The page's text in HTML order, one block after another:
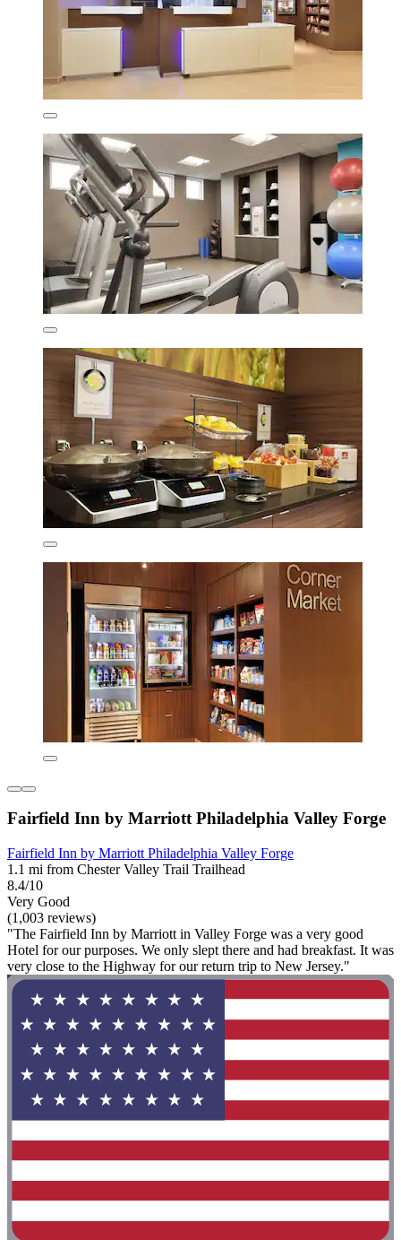
Fairfield Inn by Marriott Philadelphia Valley Forge
Fairfield Inn by Marriott Philadelphia Valley Forge
1.1 mi from Chester Valley Trail Trailhead
8.4/10
Very Good
(1,003 reviews)
"The Fairfield Inn by Marriott in Valley Forge was a very good
Hotel for our purposes. We only slept there and had breakfast. It was
very close to the Highway for our return trip to New Jersey."